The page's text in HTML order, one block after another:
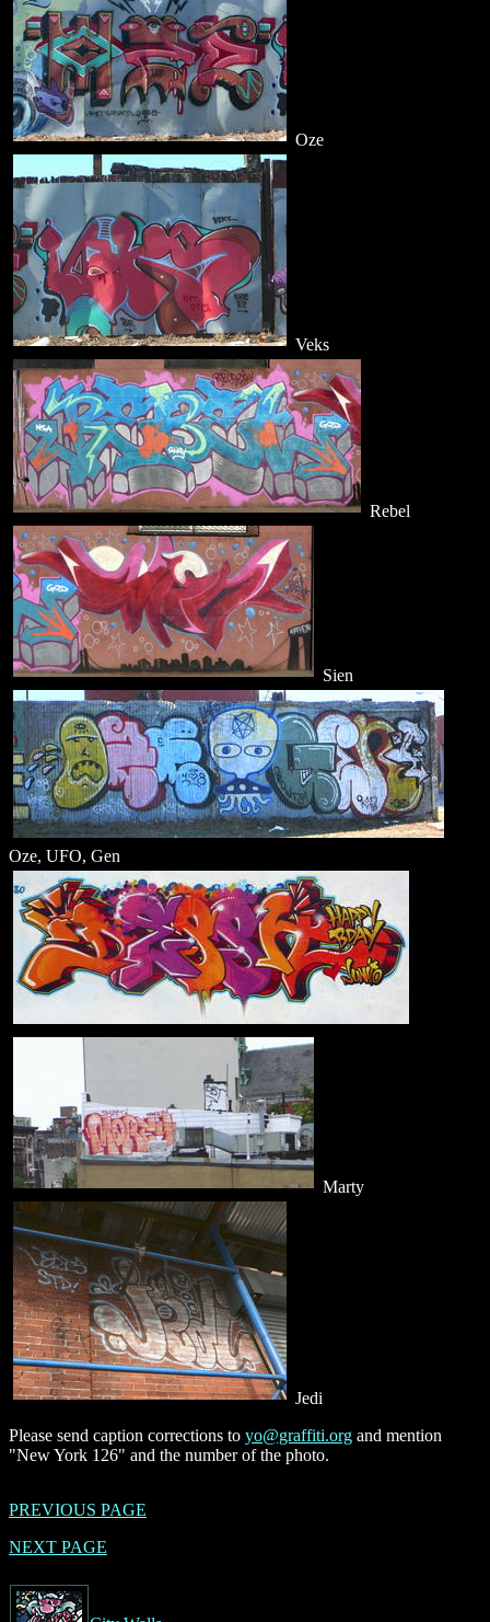
Oze
Veks
Rebel
Sien
Oze, UFO, Gen
Marty
Jedi
Please send caption corrections to yo@graffiti.org and mention
"New York 126" and the number of the photo.
PREVIOUS PAGE
NEXT PAGE